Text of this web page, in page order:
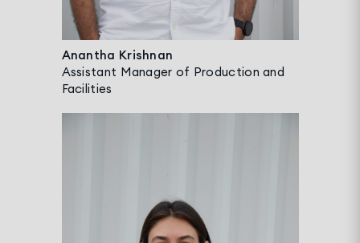
Anantha Krishnan
Assistant Manager of Production and
Facilities